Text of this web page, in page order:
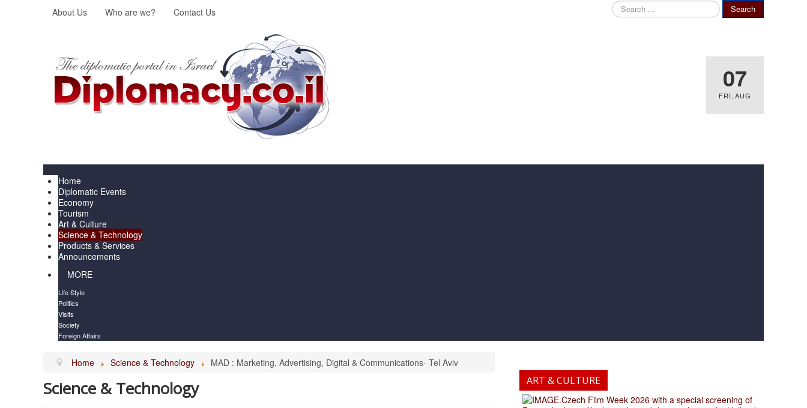
About Us Who are we? Contact Us
Search
...
Search
07
FRI, AUG
Home
Diplomatic Events
Economy
Tourism
Art & Culture
Science & Technology
Products & Services
Announcements
MORE
Life Style
Politics
Visits
Society
Foreign Affairs
Home Science & Technology MAD : Marketing, Advertising, Digital & Communications- Tel Aviv
Science & Technology ART & CULTURE
.Czech Film Week 2026 with a special screening of